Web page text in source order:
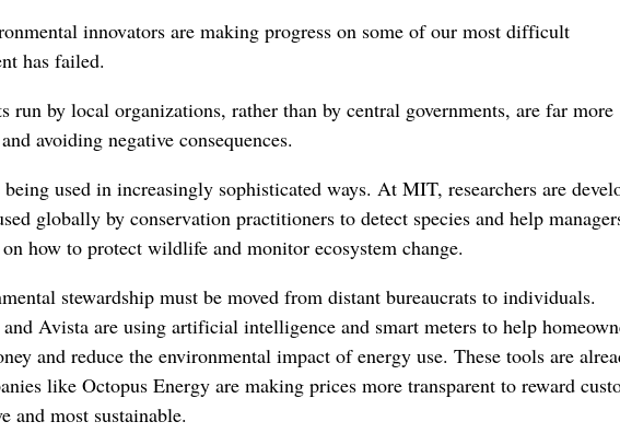
innovators are making progress on some of our most difficult
has failed.
run by local organizations, rather than by central governments, are far more
avoiding negative consequences.
used in increasingly sophisticated ways. At MIT, researchers are
globally by conservation practitioners to detect species and help
how to protect wildlife and monitor ecosystem change.
stewardship must be moved from distant bureaucrats to individuals.
Avista are using artificial intelligence and smart meters to help
and reduce the environmental impact of energy use. These tools are
like Octopus Energy are making prices more transparent to reward
and most sustainable.